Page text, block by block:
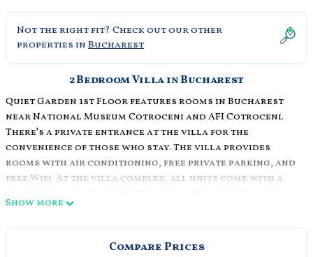
Not the right fit? Check out our other
properties in Bucharest
2 Bedroom Villa in Bucharest
Quiet Garden 1st Floor features rooms in Bucharest
near National Museum Cotroceni and AFI Cotroceni.
There's a private entrance at the villa for the
convenience of those who stay. The villa provides
rooms with air conditioning, free private parking, and
free Wifi. At the villa complex, all units come with a
linen, and towels. A fridge, a stovetop, and
kitchenware are also provided, as well as a coffee
machine and a kettle. The rooms are equipped with
Show more
Compare Prices